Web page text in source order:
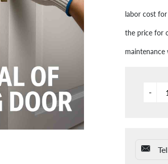
labor cost
the price for